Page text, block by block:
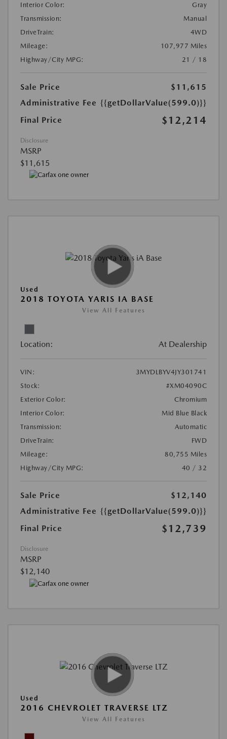
Interior Color:
Gray
Transmission:
Manual
DriveTrain:
4WD
Mileage:
107,977 Miles
Highway/City MPG:
21 / 18
Sale Price
$11,615
Administrative Fee {{getDollarValue(599.0)}}
Final Price
$12,214
Disclosure
MSRP
$11,615
Used
2018 TOYOTA YARIS IA BASE
View All Features
Location: At Dealership
VIN:
3MYDLBYV4JY301741
Stock:
#XM04090C
Exterior Color:
Chromium
Interior Color:
Mid Blue Black
Transmission:
Automatic
DriveTrain:
FWD
Mileage:
80,755 Miles
Highway/City MPG:
40 / 32
Sale Price
$12,140
Administrative Fee {{getDollarValue(599.0)}}
Final Price
$12,739
Disclosure
MSRP
$12,140
Used
2016 CHEVROLET TRAVERSE LTZ
View All Features